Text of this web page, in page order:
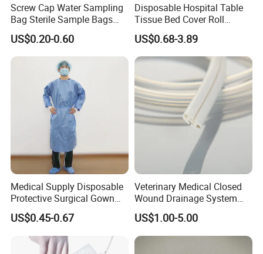
Screw Cap Water Sampling
Bag Sterile Sample Bags
500ml PE Composite
Sampling Bag with Sodium
Thiosulfate Environmental
Inspection Sampling Bag
US$0.20-0.60
Disposable Hospital Table
Tissue Bed Cover Roll
Smooth Paper Medical Bed
Sheet Couch Exam Table
Paper Rolls
US$0.68-3.89
Medical Supply Disposable
Protective Surgical Gown
Nonwoven PP/PE/ Sterile
and Waterproof Isolation
Gown with Knit Cuff Lab
Coat for Hospital Dental
US$0.45-0.67
Veterinary Medical Closed
Wound Drainage System
Silicone Fluted Drain
US$1.00-5.00